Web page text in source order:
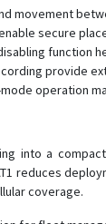
movement
secure
function
provide
operation
into a
reduces
coverage.